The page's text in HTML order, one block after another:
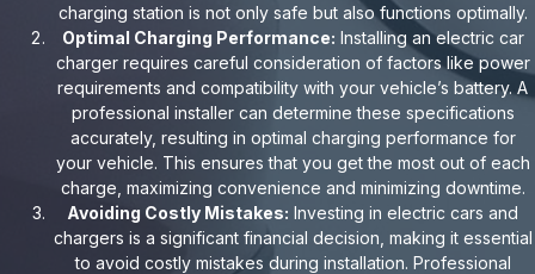
charging station is not only safe but also functions optimally.
Optimal Charging Performance: Installing an electric car
charger requires careful consideration of factors like power
requirements and compatibility with your vehicle’s battery. A
professional installer can determine these specifications
accurately, resulting in optimal charging performance for
your vehicle. This ensures that you get the most out of each
charge, maximizing convenience and minimizing downtime.
Avoiding Costly Mistakes: Investing in electric cars and
chargers is a significant financial decision, making it essential
to avoid costly mistakes during installation. Professional